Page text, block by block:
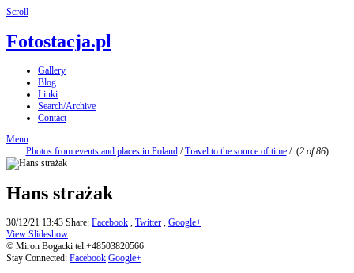
Scroll
Fotostacja.pl
Gallery
Blog
Linki
Search/Archive
Contact
Menu
Photos from events and places in Poland/Travel to the source of time/ (2 of 86)
Hans strażak
30/12/21 13:43 Share: Facebook , Twitter , Google+
View Slideshow
© Miron Bogacki tel.+48503820566
Stay Connected: Facebook Google+